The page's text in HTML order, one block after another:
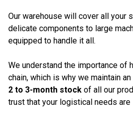
Our warehouse will cover all your
delicate components to large
equipped to handle it all.
We understand the importance of
chain, which is why we maintain
2 to 3-month stock of all our
trust that your logistical needs are